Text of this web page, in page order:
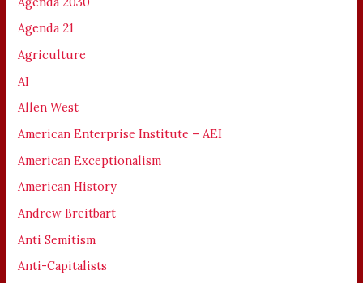
Agenda 21
Agriculture
AI
Allen West
American Enterprise Institute – AEI
American Exceptionalism
American History
Andrew Breitbart
Anti Semitism
Anti-Capitalists